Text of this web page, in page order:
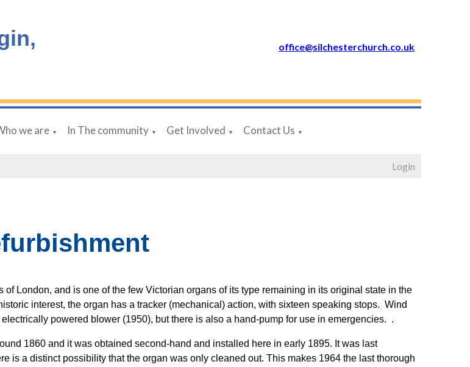
office@silchesterchurch.co.uk
we are ▼ In The community ▼ Get Involved ▼ Contact Us ▼
Login
of London, and is one of the few Victorian organs of its type remaining in its original state in the
interest, the organ has a tracker (mechanical) action, with sixteen speaking stops. Wind
powered blower (1950), but there is also a hand-pump for use in emergencies. .
1860 and it was obtained second-hand and installed here in early 1895. It was last
is a distinct possibility that the organ was only cleaned out. This makes 1964 the last thorough